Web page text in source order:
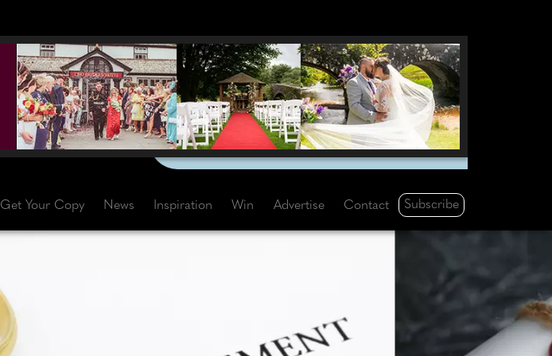
Get Your Copy News Inspiration Win Advertise Contact Subscribe